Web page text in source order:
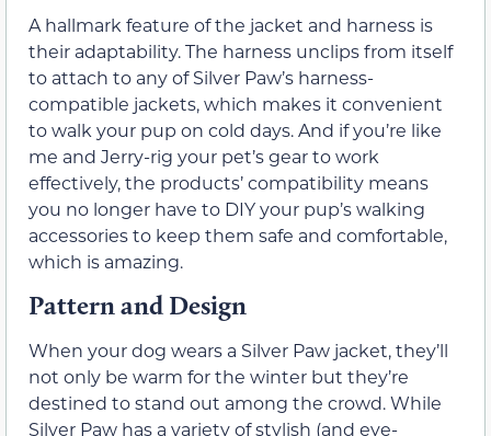
A hallmark feature of the jacket and harness is
their adaptability. The harness unclips from itself
to attach to any of Silver Paw’s harness-
compatible jackets, which makes it convenient
to walk your pup on cold days. And if you’re like
me and Jerry-rig your pet’s gear to work
effectively, the products’ compatibility means
you no longer have to DIY your pup’s walking
accessories to keep them safe and comfortable,
which is amazing.
Pattern and Design
When your dog wears a Silver Paw jacket, they’ll
not only be warm for the winter but they’re
destined to stand out among the crowd. While
Silver Paw has a variety of stylish (and eye-